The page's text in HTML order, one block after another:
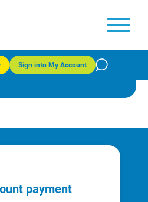
Sign into My Account
option that works for you.
payment